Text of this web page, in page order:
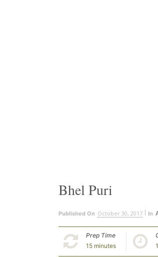
Bhel Puri
Published On October 30, 2017 In
Prep Time
15 minutes